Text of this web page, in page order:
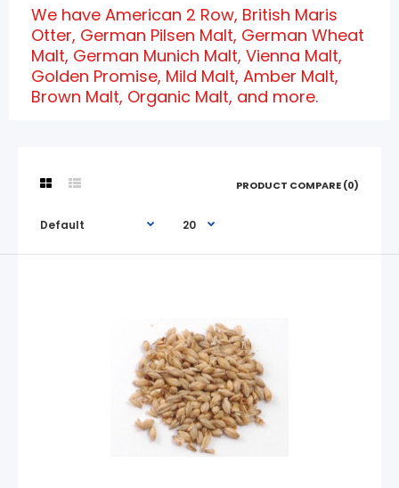
We have American 2 Row, British Maris
Otter, German Pilsen Malt, German Wheat
Malt, German Munich Malt, Vienna Malt,
Golden Promise, Mild Malt, Amber Malt,
Brown Malt, Organic Malt, and more.
PRODUCT COMPARE (0)